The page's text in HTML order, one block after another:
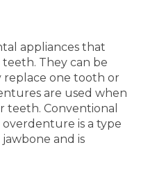
appliances that
They can be
replace one tooth or
are used when
teeth. Conventional
is a type
and is